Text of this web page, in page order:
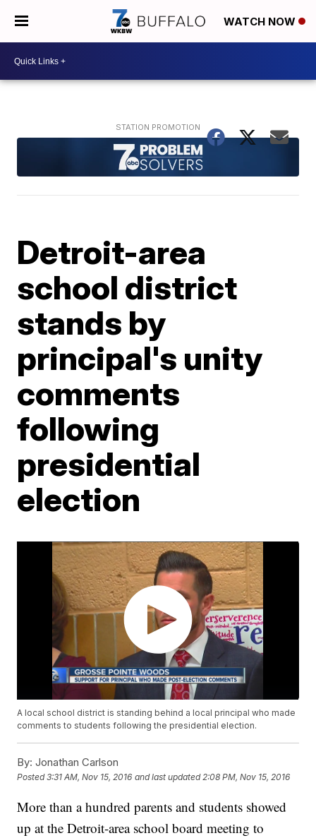
WATCH NOW
Detroit-area
school district
stands by
principal's unity
comments
following
presidential
election
A local school district is standing behind a local principal who made
comments to students following the presidential election.
By: Jonathan Carlson
Posted3:31 AM, Nov 15, 2016 and last updated 2:08 PM, Nov 15, 2016
More than a hundred parents and students showed
up at the Detroit-area school board meeting to